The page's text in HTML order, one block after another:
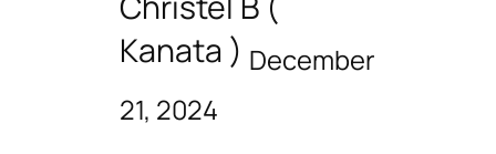
Kanata ) December
21, 2024